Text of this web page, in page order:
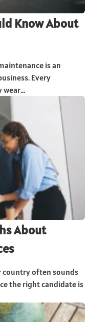
Know About
is an
Every
About
often sounds
the right candidate is